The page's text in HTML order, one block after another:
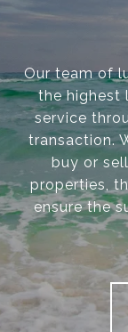
Our team of
the highest
service
transaction.
buy or
properties,
ensure the